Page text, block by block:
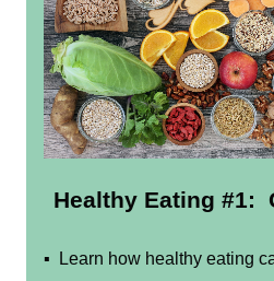
Healthy Eating #1:
▪ Learn how healthy eating